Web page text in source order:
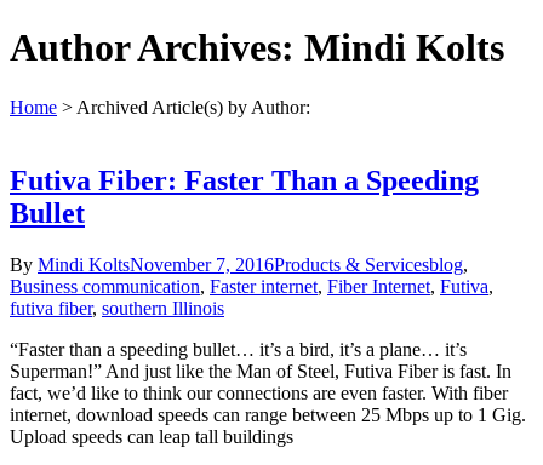
Author Archives: Mindi Kolts
Home > Archived Article(s) by Author:
Futiva Fiber: Faster Than a Speeding
Bullet
By Mindi KoltsNovember 7, 2016Products & Servicesblog,
Business communication, Faster internet, Fiber Internet, Futiva,
futiva fiber, southern Illinois
“Faster than a speeding bullet… it’s a bird, it’s a plane… it’s
Superman!” And just like the Man of Steel, Futiva Fiber is fast. In
fact, we’d like to think our connections are even faster. With fiber
internet, download speeds can range between 25 Mbps up to 1 Gig.
Upload speeds can leap tall buildings